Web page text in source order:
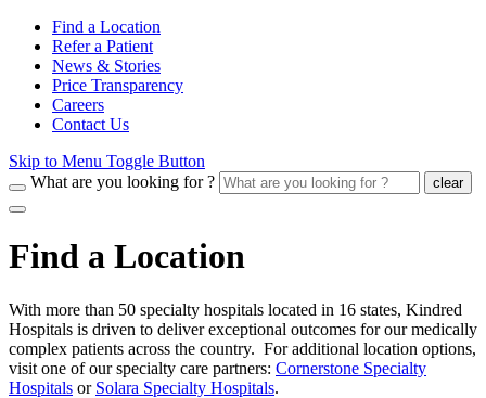
Find a Location
Refer a Patient
News & Stories
Price Transparency
Careers
Contact Us
Skip to Menu Toggle Button
What are you looking for ?
clear
Find a Location
With more than 50 specialty hospitals located in 16 states, Kindred
Hospitals is driven to deliver exceptional outcomes for our medically
complex patients across the country. For additional location options,
visit one of our specialty care partners: Cornerstone Specialty
Hospitals or Solara Specialty Hospitals.